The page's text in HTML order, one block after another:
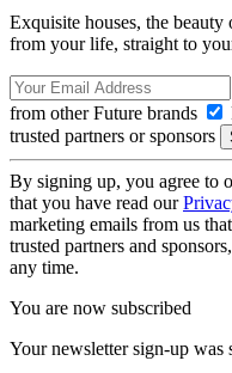
Exquisite houses, the
from your life, straight to
from other Future brands
trusted partners or sponsors
By signing up, you agree to
that you have read our
marketing emails from us
trusted partners and
any time.
You are now subscribed
Your newsletter sign-up was